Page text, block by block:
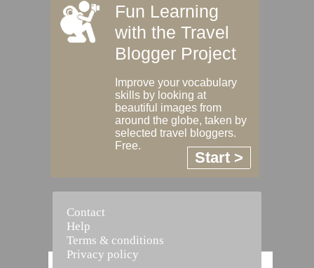
Fun Learning
with the Travel
Blogger Project
Improve your vocabulary
skills by looking at
beautiful images from
around the globe, taken by
selected travel bloggers.
Free.
Start >
Contact
Help
Terms & conditions
Privacy policy